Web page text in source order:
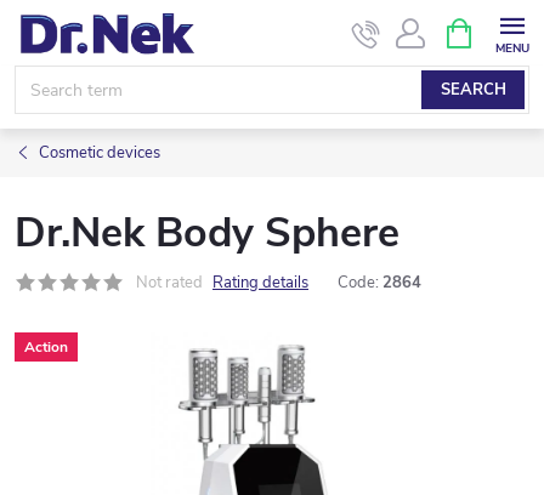
Skip
content
SEARCH
CART
Cosmetic devices
Dr.Nek Body Sphere
Not rated Rating details Code: 2864
Action